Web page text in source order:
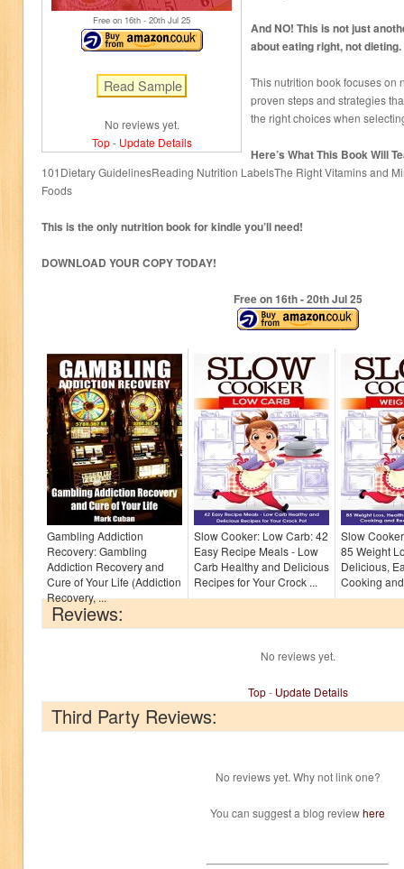
Free on 16th - 20th Jul 25
No reviews yet.
Top- Update Details
And NO! This is not just
about eating right, not dieting.
This nutrition book focuses on
proven steps and strategies
the right choices when
Here’s What This Book Will
101Dietary GuidelinesReading Nutrition LabelsThe Right Vitamins and
Foods
This is the only nutrition book for kindle you’ll need!
DOWNLOAD YOUR COPY TODAY!
Free on 16th- 20thJul 25
Gambling Addiction
Recovery: Gambling
Addiction Recovery and
Cure of Your Life (Addiction
Recovery, ...
Slow Cooker: Low Carb: 42
Easy Recipe Meals - Low
Carb Healthy and Delicious
Recipes for Your Crock ...
Slow
85 Weight
Delicious,
Cooking
Reviews:
No reviews yet.
Top- Update Details
Third Party Reviews:
No reviews yet. Why not link one?
You can suggest a blog reviewhere